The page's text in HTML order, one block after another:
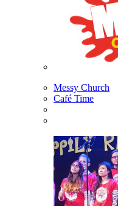
Messy Church
Café Time